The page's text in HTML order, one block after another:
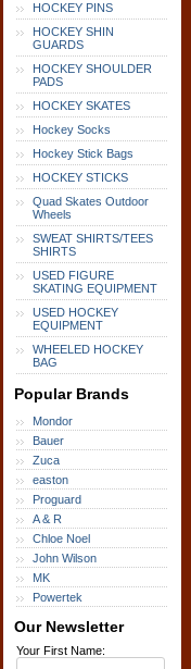
HOCKEY PINS
HOCKEY SHIN
GUARDS
HOCKEY SHOULDER
PADS
HOCKEY SKATES
Hockey Socks
Hockey Stick Bags
HOCKEY STICKS
Quad Skates Outdoor
Wheels
SWEAT SHIRTS/TEES
SHIRTS
USED FIGURE
SKATING EQUIPMENT
USED HOCKEY
EQUIPMENT
WHEELED HOCKEY
BAG
Popular Brands
Mondor
Bauer
Zuca
easton
Proguard
A & R
Chloe Noel
John Wilson
MK
Powertek
Our Newsletter
Your First Name: